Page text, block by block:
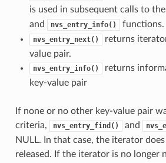
is used in subsequent calls to the
and nvs_entry_info() functions.
nvs_entry_next()
returns
value pair.
nvs_entry_info()
returns
key-value pair
If none or no other key-value pair
criteria,
nvs_entry_find() and
NULL. In that case, the iterator
released. If the iterator is no longer